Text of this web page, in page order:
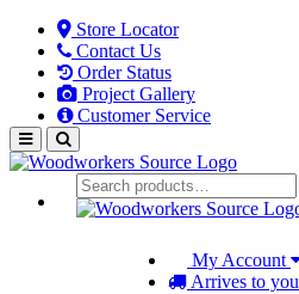
Store Locator
Contact Us
Order Status
Project Gallery
Customer Service
My Account
Arrives to you